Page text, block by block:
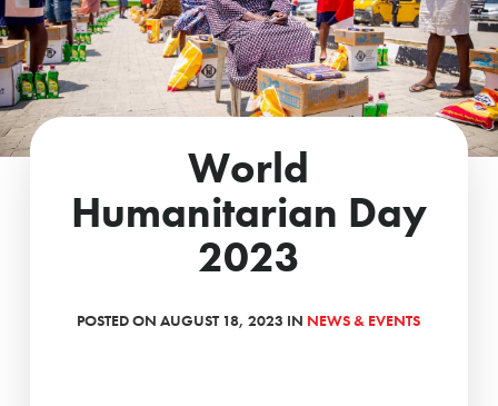
World
Humanitarian Day
2023
POSTED ON AUGUST 18, 2023 IN NEWS & EVENTS